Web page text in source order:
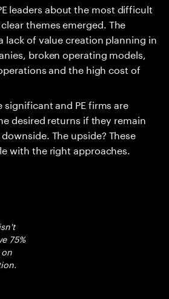
leaders about the most difficult
themes emerged. The
lack of value creation planning in
broken operating models,
and the high cost of
significant and PE firms are
desired returns if they remain
The upside? These
with the right approaches.
75%